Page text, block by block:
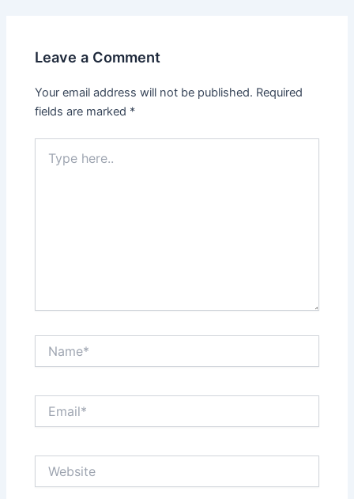
Leave a Comment
Your email address will not be published. Required
fields are marked *
here..